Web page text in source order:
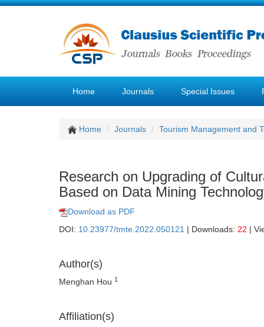
Home Journals Special Issues
Home Journals Tourism Management and
Research on Upgrading of
Based on Data Mining
Download as PDF
DOI: 10.23977/tmte.2022.050121 | Downloads: 22 |
Author(s)
Menghan Hou 1
Affiliation(s)